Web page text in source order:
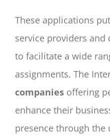
These applications
service providers
to facilitate a wide
assignments. The
companiesoffering
enhance their
presence through the